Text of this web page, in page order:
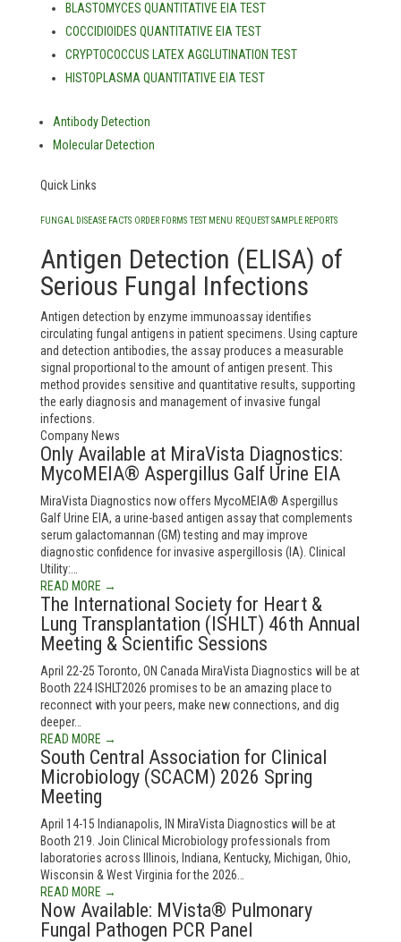
BLASTOMYCES QUANTITATIVE EIA TEST
COCCIDIOIDES QUANTITATIVE EIA TEST
CRYPTOCOCCUS LATEX AGGLUTINATION TEST
HISTOPLASMA QUANTITATIVE EIA TEST
Antibody Detection
Molecular Detection
Quick Links
FUNGAL DISEASE FACTS ORDER FORMS TEST MENU REQUEST SAMPLE REPORTS
Antigen Detection (ELISA) of
Serious Fungal Infections
Antigen detection by enzyme immunoassay identifies
circulating fungal antigens in patient specimens. Using capture
and detection antibodies, the assay produces a measurable
signal proportional to the amount of antigen present. This
method provides sensitive and quantitative results, supporting
the early diagnosis and management of invasive fungal
infections.
Company News
Only Available at MiraVista Diagnostics:
MycoMEIA® Aspergillus Galf Urine EIA
MiraVista Diagnostics now offers MycoMEIA® Aspergillus
Galf Urine EIA, a urine-based antigen assay that complements
serum galactomannan (GM) testing and may improve
diagnostic confidence for invasive aspergillosis (IA). Clinical
Utility:…
READ MORE →
The International Society for Heart &
Lung Transplantation (ISHLT) 46th Annual
Meeting & Scientific Sessions
April 22-25 Toronto, ON Canada MiraVista Diagnostics will be at
Booth 224 ISHLT2026 promises to be an amazing place to
reconnect with your peers, make new connections, and dig
deeper…
READ MORE →
South Central Association for Clinical
Microbiology (SCACM) 2026 Spring
Meeting
April 14-15 Indianapolis, IN MiraVista Diagnostics will be at
Booth 219. Join Clinical Microbiology professionals from
laboratories across Illinois, Indiana, Kentucky, Michigan, Ohio,
Wisconsin & West Virginia for the 2026…
READ MORE →
Now Available: MVista® Pulmonary
Fungal Pathogen PCR Panel